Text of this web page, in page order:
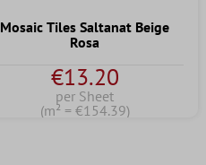
Mosaic Tiles Saltanat Beige
Rosa
€13.20
per Sheet
(m² = €154.39)